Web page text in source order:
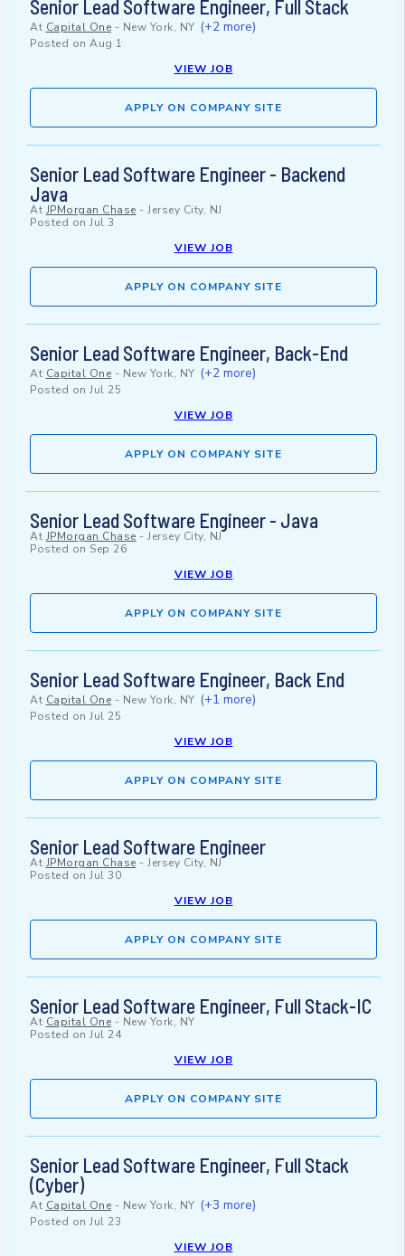
Senior Lead Software Engineer, Full Stack
At Capital One - New York, NY (+2 more)
Posted on Aug 1
VIEW JOB
APPLY ON COMPANY SITE
Senior Lead Software Engineer - Backend
Java
At JPMorgan Chase - Jersey City, NJ
Posted on Jul 3
VIEW JOB
APPLY ON COMPANY SITE
Senior Lead Software Engineer, Back-End
At Capital One - New York, NY (+2 more)
Posted on Jul 25
VIEW JOB
APPLY ON COMPANY SITE
Senior Lead Software Engineer - Java
At JPMorgan Chase - Jersey City, NJ
Posted on Sep 26
VIEW JOB
APPLY ON COMPANY SITE
Senior Lead Software Engineer, Back End
At Capital One - New York, NY (+1 more)
Posted on Jul 25
VIEW JOB
APPLY ON COMPANY SITE
Senior Lead Software Engineer
At JPMorgan Chase - Jersey City, NJ
Posted on Jul 30
VIEW JOB
APPLY ON COMPANY SITE
Senior Lead Software Engineer, Full Stack-IC
At Capital One - New York, NY
Posted on Jul 24
VIEW JOB
APPLY ON COMPANY SITE
Senior Lead Software Engineer, Full Stack
(Cyber)
At Capital One - New York, NY (+3 more)
Posted on Jul 23
VIEW JOB